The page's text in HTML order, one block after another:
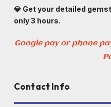
💎 Get your detailed
only 3 hours.
Google pay or phone
Contact Info